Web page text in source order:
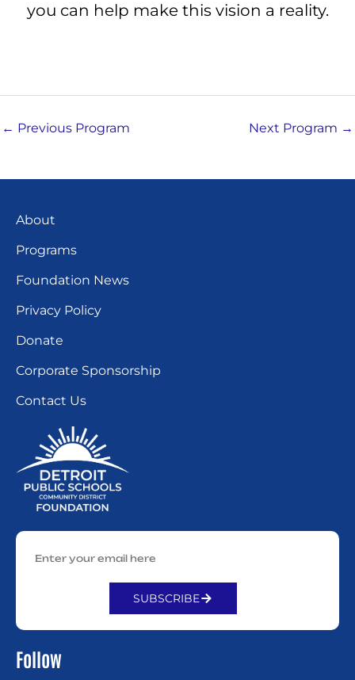
you can help make this vision a reality.
← Previous Program Next Program →
About
Programs
Foundation News
Privacy Policy
Donate
Corporate Sponsorship
Contact Us
SUBSCRIBE
Follow